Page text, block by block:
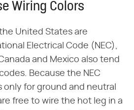
Wiring Colors
United States are
Electrical Code (NEC),
and Mexico also tend
Because the NEC
for ground and neutral
free to wire the hot leg in a